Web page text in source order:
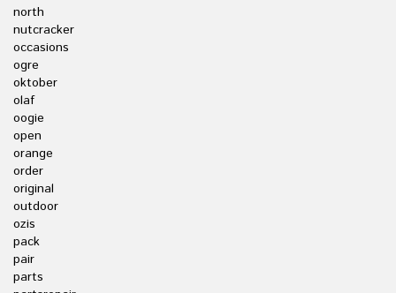
north
nutcracker
occasions
ogre
oktober
olaf
oogie
open
orange
order
original
outdoor
ozis
pack
pair
parts